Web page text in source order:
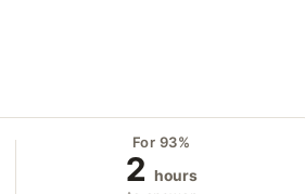
For 93%
2 hours